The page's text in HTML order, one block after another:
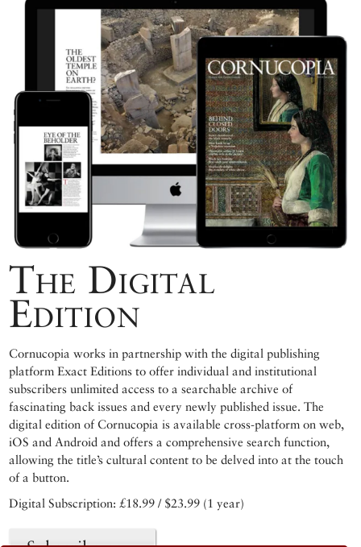
The Digital
Edition
Cornucopia works in partnership with the digital publishing
platform Exact Editions to offer individual and institutional
subscribers unlimited access to a searchable archive of
fascinating back issues and every newly published issue. The
digital edition of Cornucopia is available cross-platform on web,
iOS and Android and offers a comprehensive search function,
allowing the title’s cultural content to be delved into at the touch
of a button.
Digital Subscription: £18.99 / $23.99 (1 year)